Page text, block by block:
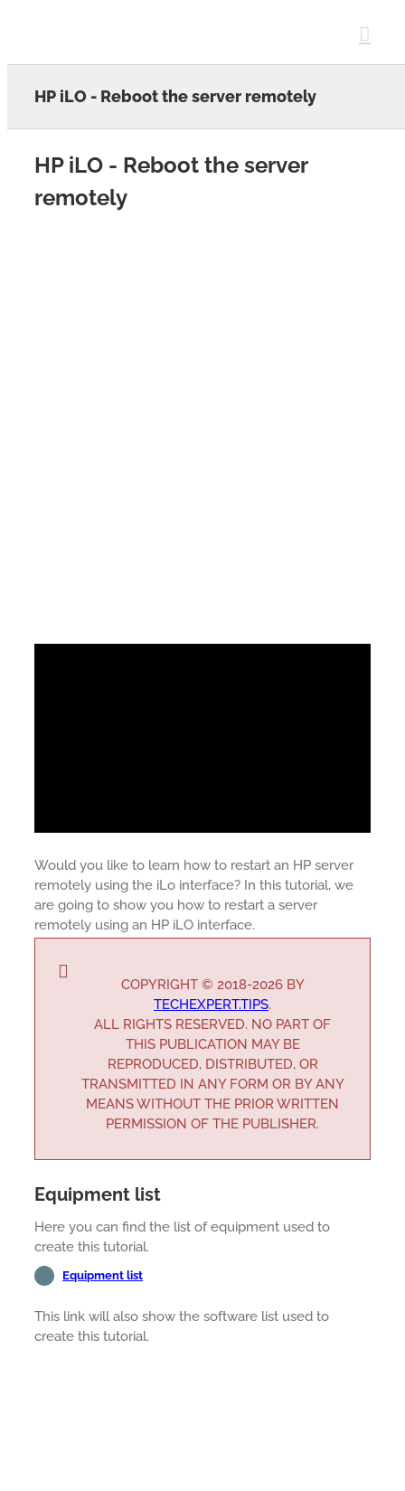
HP iLO - Reboot the server remotely
HP iLO - Reboot the server
remotely
Would you like to learn how to restart an HP server
remotely using the iLo interface? In this tutorial, we
are going to show you how to restart a server
remotely using an HP iLO interface.
COPYRIGHT © 2018-2026 BY
TECHEXPERT.TIPS.
ALL RIGHTS RESERVED. NO PART OF
THIS PUBLICATION MAY BE
REPRODUCED, DISTRIBUTED, OR
TRANSMITTED IN ANY FORM OR BY ANY
MEANS WITHOUT THE PRIOR WRITTEN
PERMISSION OF THE PUBLISHER.
Equipment list
Here you can find the list of equipment used to
create this tutorial.
Equipment list
This link will also show the software list used to
create this tutorial.